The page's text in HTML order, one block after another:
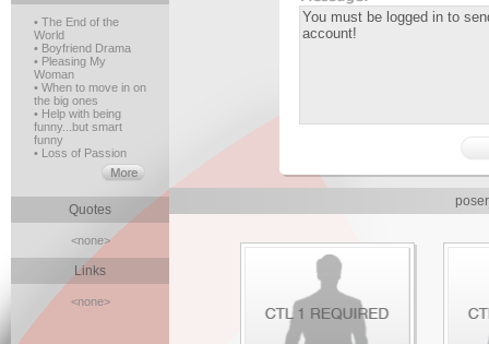
• The End of the
World
• Boyfriend Drama
• Pleasing My
Woman
• When to move in on
the big ones
• Help with being
funny...but smart
funny
• Loss of Passion
Quotes
<none>
Links
<none>